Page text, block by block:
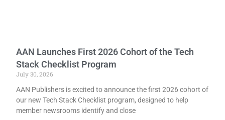
AAN Launches First 2026 Cohort of the Tech
Stack Checklist Program
July 30, 2026
AAN Publishers is excited to announce the first 2026 cohort of
our new Tech Stack Checklist program, designed to help
member newsrooms identify and close